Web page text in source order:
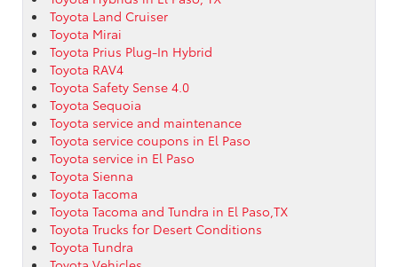
Toyota Land Cruiser
Toyota Mirai
Toyota Prius Plug-In Hybrid
Toyota RAV4
Toyota Safety Sense 4.0
Toyota Sequoia
Toyota service and maintenance
Toyota service coupons in El Paso
Toyota service in El Paso
Toyota Sienna
Toyota Tacoma
Toyota Tacoma and Tundra in El Paso,TX
Toyota Trucks for Desert Conditions
Toyota Tundra